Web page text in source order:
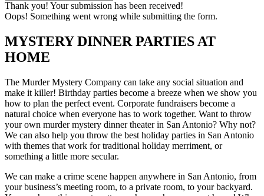
Thank you! Your submission has been received!
Oops! Something went wrong while submitting the form.
MYSTERY DINNER PARTIES AT
HOME
The Murder Mystery Company can take any social situation and
make it killer! Birthday parties become a breeze when we show you
how to plan the perfect event. Corporate fundraisers become a
natural choice when everyone has to work together. Want to throw
your own murder mystery dinner theater in San Antonio? Why not?
We can also help you throw the best holiday parties in San Antonio
with themes that work for traditional holiday merriment, or
something a little more secular.
We can make a crime scene happen anywhere in San Antonio, from
your business’s meeting room, to a private room, to your backyard.